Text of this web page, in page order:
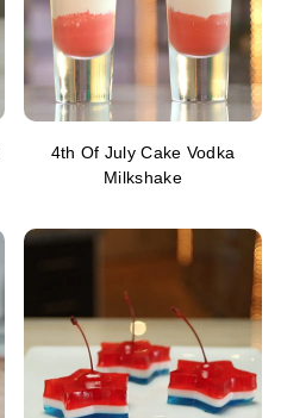
4th Of July Cake Vodka
Milkshake